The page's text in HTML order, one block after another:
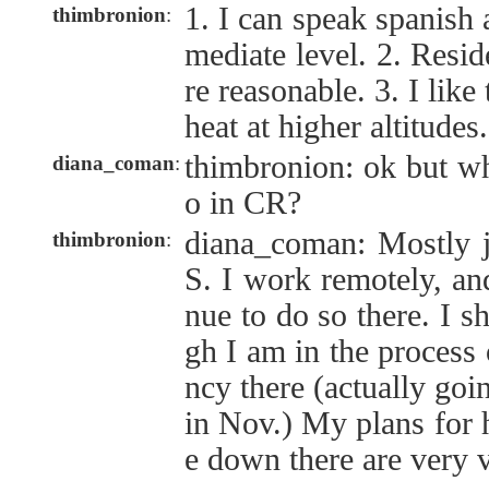
thimbronion:
1. I can speak
mediate level. 2.
re reasonable. 3. I like
heat at higher altitudes.
diana_coman: thimbronion: ok but
o in CR?
thimbronion:
diana_coman:
S. I work remotely,
nue to do so there. I
gh I am in the
ncy there (actually
in Nov.) My plans for
e down there are very